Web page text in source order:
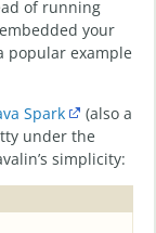
of running
your
popular example
Spark
(also a
under the
simplicity: